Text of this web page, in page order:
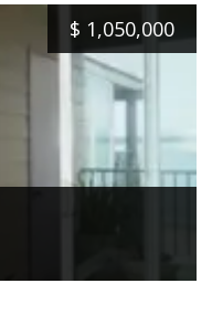
$ 1,050,000